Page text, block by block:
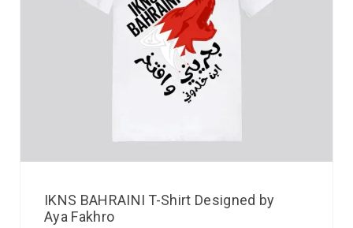
IKNS BAHRAINI T-Shirt Designed by
Aya Fakhro